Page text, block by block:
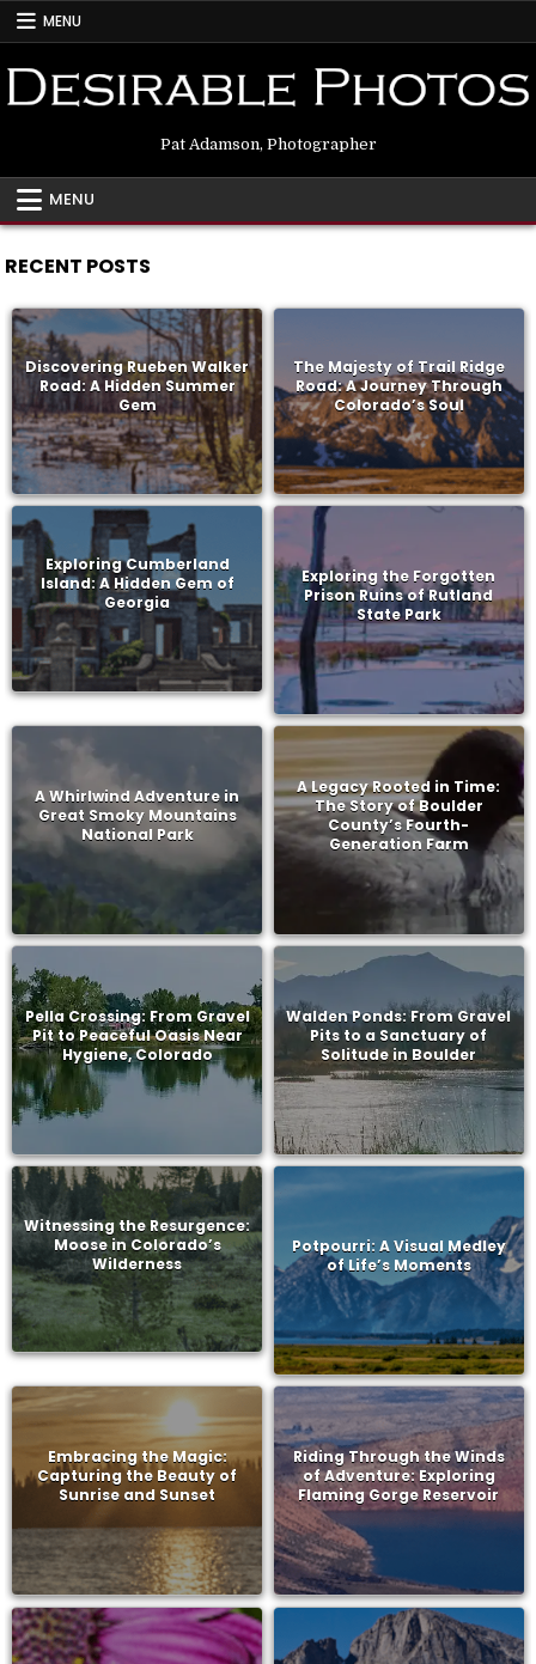
Skip
MENU
Pat Adamson, Photographer
MENU
RECENT POSTS
Discovering Rueben Walker
Road: A Hidden Summer
Gem
The Majesty of Trail Ridge
Road: A Journey Through
Colorado’s Soul
Exploring Cumberland
Island: A Hidden Gem of
Georgia
Exploring the Forgotten
Prison Ruins of Rutland
State Park
A Whirlwind Adventure in
Great Smoky Mountains
National Park
A Legacy Rooted in Time:
The Story of Boulder
County’s Fourth-
Generation Farm
Pella Crossing: From Gravel
Pit to Peaceful Oasis Near
Hygiene, Colorado
Walden Ponds: From Gravel
Pits to a Sanctuary of
Solitude in Boulder
Witnessing the Resurgence:
Moose in Colorado’s
Wilderness
Potpourri: A Visual Medley
of Life’s Moments
Embracing the Magic:
Capturing the Beauty of
Sunrise and Sunset
Riding Through the Winds
of Adventure: Exploring
Flaming Gorge Reservoir